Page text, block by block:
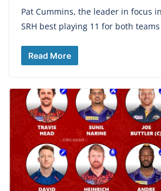
Pat Cummins, the leader in focus
SRH best playing 11 for both
Read More